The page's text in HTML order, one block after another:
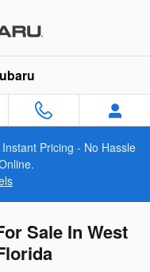
Pricing - No Hassle
Sale In West